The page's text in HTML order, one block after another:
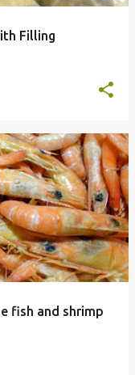
Filling
fish and shrimp